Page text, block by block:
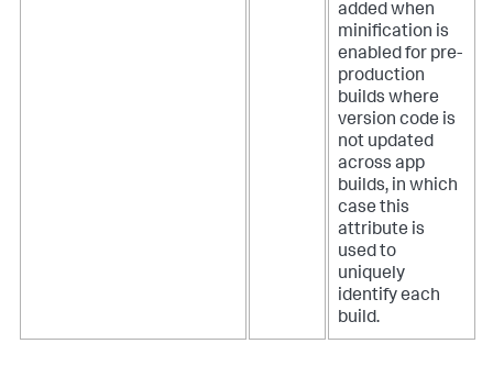
added when
minification is
enabled for pre-
production
builds where
version code is
not updated
across app
builds, in which
case this
attribute is
used to
uniquely
identify each
build.